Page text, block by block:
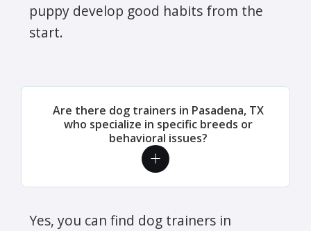
puppy develop good habits from the
start.
Are there dog trainers in Pasadena, TX
who specialize in specific breeds or
behavioral issues?
Yes, you can find dog trainers in